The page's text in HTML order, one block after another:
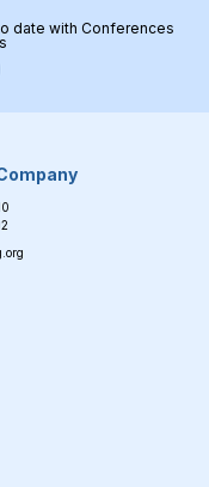
date with Conferences